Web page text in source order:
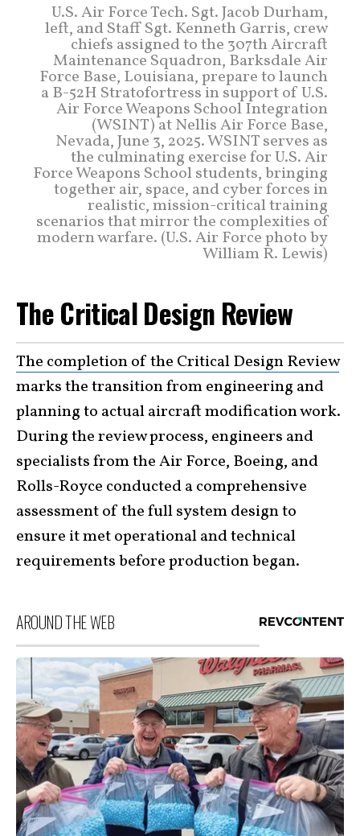
U.S. Air Force Tech. Sgt. Jacob Durham,
left, and Staff Sgt. Kenneth Garris, crew
chiefs assigned to the 307th Aircraft
Maintenance Squadron, Barksdale Air
Force Base, Louisiana, prepare to launch
a B-52H Stratofortress in support of U.S.
Air Force Weapons School Integration
(WSINT) at Nellis Air Force Base,
Nevada, June 3, 2025. WSINT serves as
the culminating exercise for U.S. Air
Force Weapons School students, bringing
together air, space, and cyber forces in
realistic, mission-critical training
scenarios that mirror the complexities of
modern warfare. (U.S. Air Force photo by
William R. Lewis)
The Critical Design Review
The completion of the Critical Design Review
marks the transition from engineering and
planning to actual aircraft modification work.
During the review process, engineers and
specialists from the Air Force, Boeing, and
Rolls-Royce conducted a comprehensive
assessment of the full system design to
ensure it met operational and technical
requirements before production began.
AROUND THE WEB